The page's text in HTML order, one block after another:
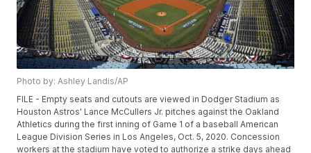
Photo by: Ashley Landis/AP
FILE - Empty seats and cutouts are viewed in Dodger Stadium as
Houston Astros' Lance McCullers Jr. pitches against the Oakland
Athletics during the first inning of Game 1 of a baseball American
League Division Series in Los Angeles, Oct. 5, 2020. Concession
workers at the stadium have voted to authorize a strike days ahead